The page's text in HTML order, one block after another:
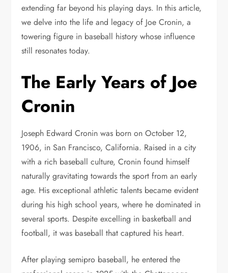
extending far beyond his playing days. In this article,
we delve into the life and legacy of Joe Cronin, a
towering figure in baseball history whose influence
still resonates today.
The Early Years of Joe
Cronin
Joseph Edward Cronin was born on October 12,
1906, in San Francisco, California. Raised in a city
with a rich baseball culture, Cronin found himself
naturally gravitating towards the sport from an early
age. His exceptional athletic talents became evident
during his high school years, where he dominated in
several sports. Despite excelling in basketball and
football, it was baseball that captured his heart.
After playing semipro baseball, he entered the